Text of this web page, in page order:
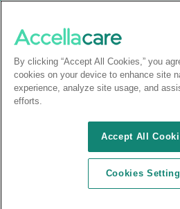
Terms and
By clicking “Accept All Cookies,” you
cookies on your device to enhance site
experience, analyze site usage, and
efforts.
Accept All
Cookies